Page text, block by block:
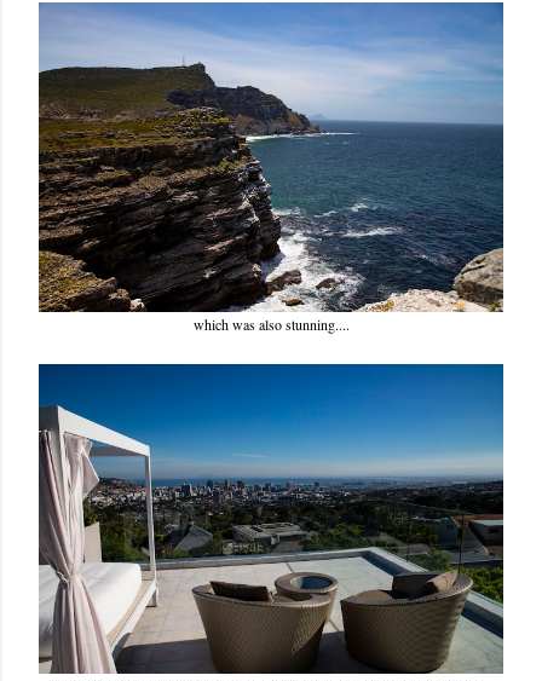
which was also stunning....